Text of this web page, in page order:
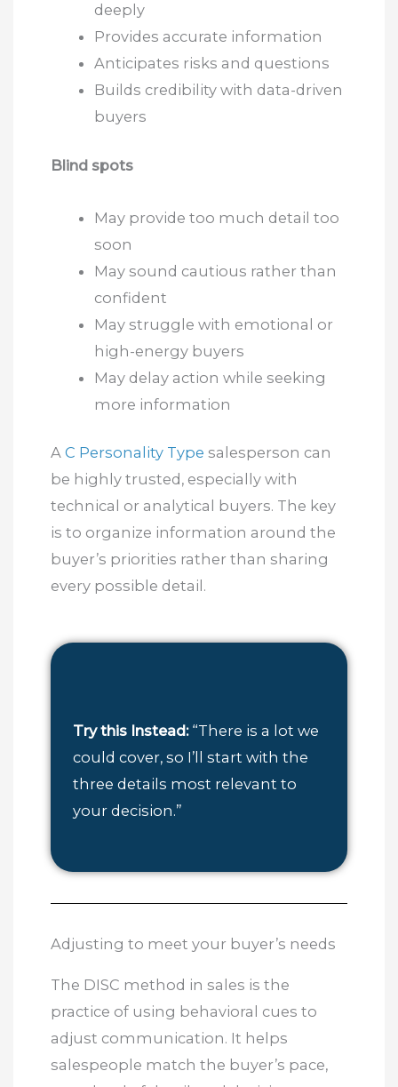
deeply
Provides accurate information
Anticipates risks and questions
Builds credibility with data-driven
buyers
Blind spots
May provide too much detail too
soon
May sound cautious rather than
confident
May struggle with emotional or
high-energy buyers
May delay action while seeking
more information
A C Personality Type salesperson can
be highly trusted, especially with
technical or analytical buyers. The key
is to organize information around the
buyer’s priorities rather than sharing
every possible detail.
Try this Instead:“There is a lot we
could cover, so I’ll start with the
three details most relevant to
your decision.”
Adjusting to meet your buyer’s needs
The DISC method in sales is the
practice of using behavioral cues to
adjust communication. It helps
salespeople match the buyer’s pace,